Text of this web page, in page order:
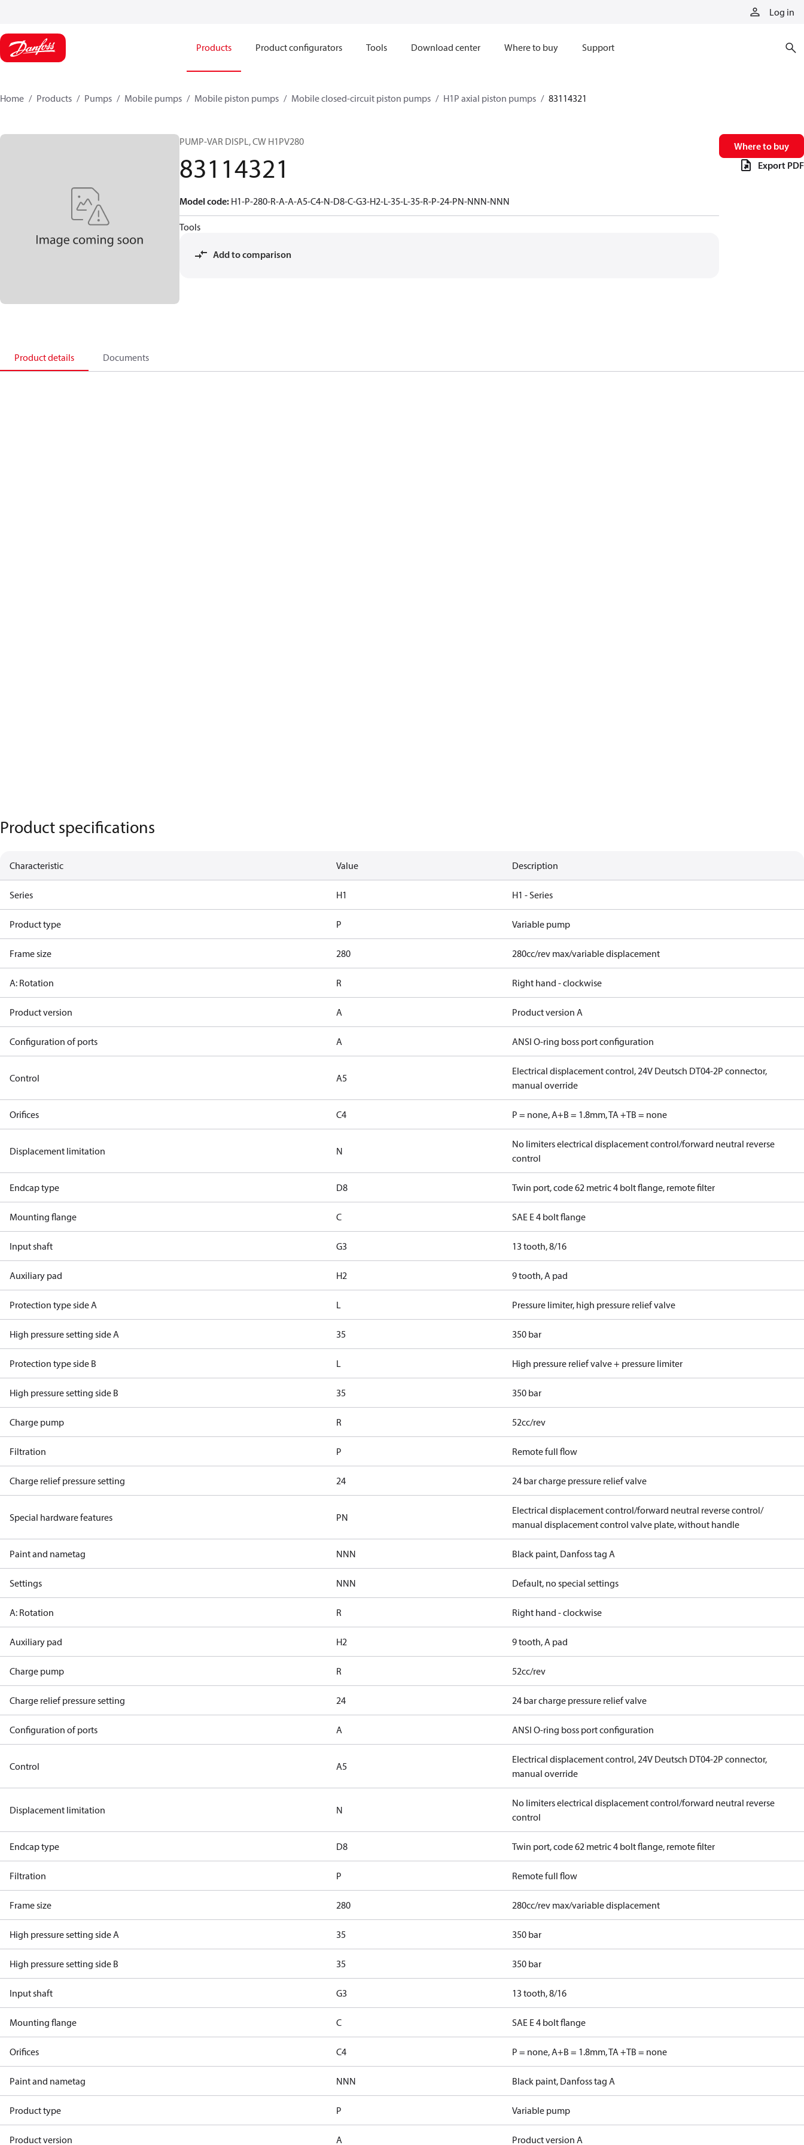
Log in
Products Product configurators Tools Download center Where to buy Support
Home Products Pumps Mobile pumps Mobile piston pumps Mobile closed-circuit piston pumps H1P axial piston pumps 83114321
PUMP-VAR DISPL, CW H1PV280
83114321
Model code: H1-P-280-R-A-A-A5-C4-N-D8-C-G3-H2-L-35-L-35-R-P-24-PN-NNN-NNN
Tools
Add to comparison
Where to buy
Export PDF
Product details Documents
Product specifications
Characteristic Value Description
Series H1 H1 - Series
Product type P Variable pump
Frame size 280 280cc/rev max/variable displacement
A: Rotation R Right hand - clockwise
Product version A Product version A
Configuration of ports A ANSI O-ring boss port configuration
Control A5
Electrical displacement control, 24V Deutsch DT04-2P connector,
manual override
Orifices C4 P = none, A+B = 1.8mm, TA +TB = none
Displacement limitation N
No limiters electrical displacement control/forward neutral reverse
control
Endcap type D8 Twin port, code 62 metric 4 bolt flange, remote filter
Mounting flange C SAE E 4 bolt flange
Input shaft G3 13 tooth, 8/16
Auxiliary pad H2 9 tooth, A pad
Protection type side A L Pressure limiter, high pressure relief valve
High pressure setting side A 35 350 bar
Protection type side B L High pressure relief valve + pressure limiter
High pressure setting side B 35 350 bar
Charge pump R 52cc/rev
Filtration P Remote full flow
Charge relief pressure setting 24 24 bar charge pressure relief valve
Special hardware features PN
Electrical displacement control/forward neutral reverse control/
manual displacement control valve plate, without handle
Paint and nametag NNN Black paint, Danfoss tag A
Settings NNN Default, no special settings
A: Rotation R Right hand - clockwise
Auxiliary pad H2 9 tooth, A pad
Charge pump R 52cc/rev
Charge relief pressure setting 24 24 bar charge pressure relief valve
Configuration of ports A ANSI O-ring boss port configuration
Control A5
Electrical displacement control, 24V Deutsch DT04-2P connector,
manual override
Displacement limitation N
No limiters electrical displacement control/forward neutral reverse
control
Endcap type D8 Twin port, code 62 metric 4 bolt flange, remote filter
Filtration P Remote full flow
Frame size 280 280cc/rev max/variable displacement
High pressure setting side A 35 350 bar
High pressure setting side B 35 350 bar
Input shaft G3 13 tooth, 8/16
Mounting flange C SAE E 4 bolt flange
Orifices C4 P = none, A+B = 1.8mm, TA +TB = none
Paint and nametag NNN Black paint, Danfoss tag A
Product type P Variable pump
Product version A Product version A